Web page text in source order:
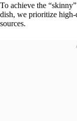
To achieve the
dish, we prioritize high-
sources.